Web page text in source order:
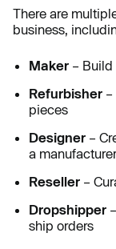
There are
business,
Maker –
Refurbisher
pieces
Designer –
a manufacturer
Reseller –
Dropshipper
ship orders